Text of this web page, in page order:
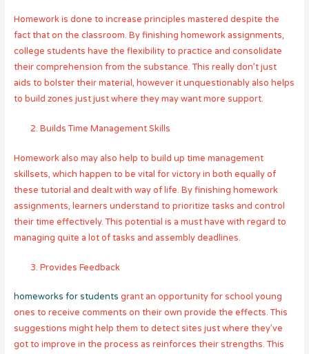
Homework is done to increase principles mastered despite the
fact that on the classroom. By finishing homework assignments,
college students have the flexibility to practice and consolidate
their comprehension from the substance. This really don’t just
aids to bolster their material, however it unquestionably also helps
to build zones just just where they may want more support.
Builds Time Management Skills
Homework also may also help to build up time management
skillsets, which happen to be vital for victory in both equally of
these tutorial and dealt with way of life. By finishing homework
assignments, learners understand to prioritize tasks and control
their time effectively. This potential is a must have with regard to
managing quite a lot of tasks and assembly deadlines.
Provides Feedback
homeworks for students grant an opportunity for school young
ones to receive comments on their own provide the effects. This
suggestions might help them to detect sites just where they’ve
got to improve in the process as reinforces their strengths. This